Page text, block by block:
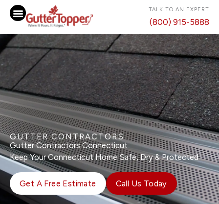
Skip
content
TALK TO AN EXPERT
(800) 915-5888
GUTTER CONTRACTORS
Gutter Contractors Connecticut
Keep Your Connecticut Home Safe, Dry & Protected
Get A Free Estimate Call Us Today